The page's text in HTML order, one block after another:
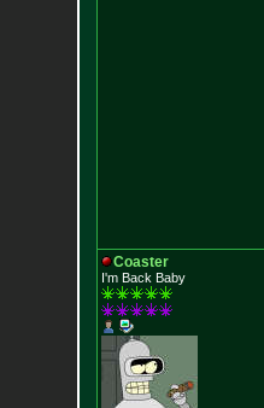
Coaster
I'm Back Baby